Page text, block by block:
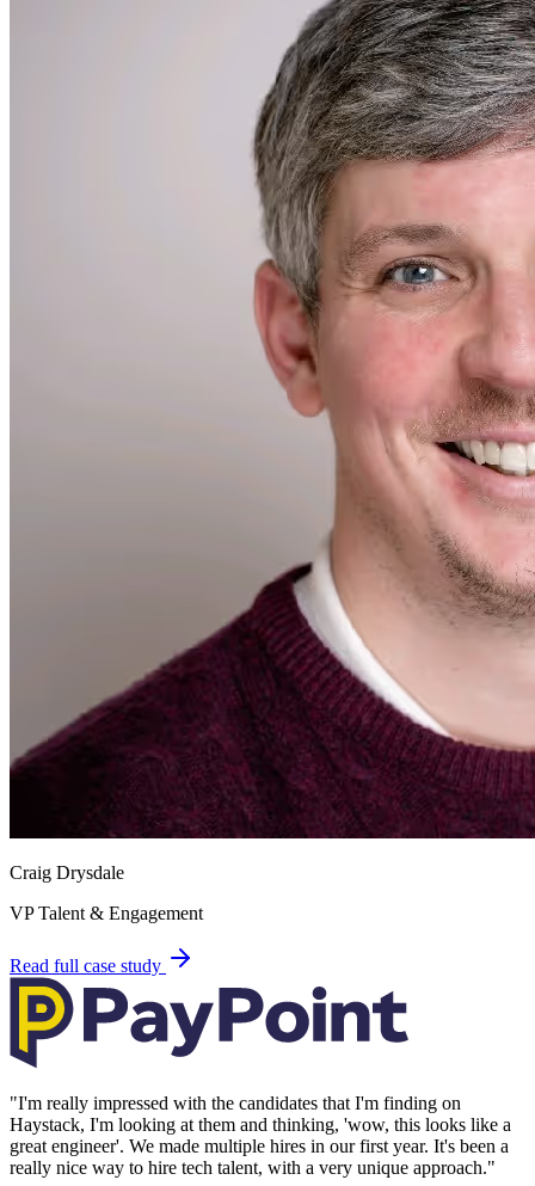
Craig Drysdale
VP Talent & Engagement
Read full case study
"I'm really impressed with the candidates that I'm finding on
Haystack, I'm looking at them and thinking, 'wow, this looks like a
great engineer'. We made multiple hires in our first year. It's been a
really nice way to hire tech talent, with a very unique approach."